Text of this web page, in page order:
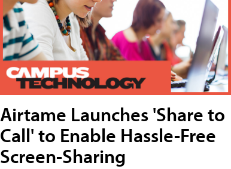
Airtame Launches 'Share to
Call' to Enable Hassle-Free
Screen-Sharing